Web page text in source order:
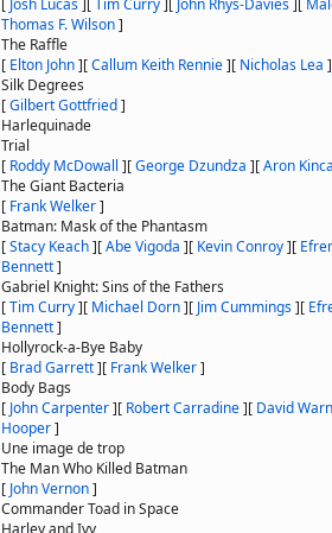
Josh Lucas Tim Curry John Rhys-Davies
Thomas F. Wilson]
The Raffle
[ Elton John][Callum Keith Rennie][ Nicholas Lea ]
Silk Degrees
[Gilbert Gottfried]
Harlequinade
Trial
[ Roddy McDowall ][George Dzundza ][Aron
The Giant Bacteria
[ Frank Welker]
Batman: Mask of the Phantasm
[Stacy Keach][Abe Vigoda ][ Kevin Conroy][
Bennett]
Gabriel Knight: Sins of the Fathers
[Tim Curry][ Michael Dorn][ Jim Cummings][
Bennett]
Hollyrock-a-Bye Baby
[ Brad Garrett][ Frank Welker]
Body Bags
[ John Carpenter][ Robert Carradine][ David
Hooper]
Une image de trop
The Man Who Killed Batman
[ John Vernon]
Commander Toad in Space
Harley and Ivy